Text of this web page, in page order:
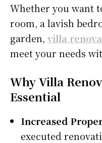
Whether you want
room, a lavish
garden, villa
meet your needs
Why Villa
Essential
Increased
executed